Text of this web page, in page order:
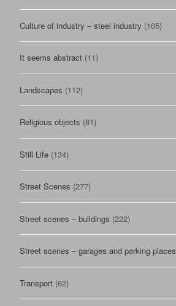
Culture of industry – steel industry (105)
It seems abstract(11)
Landscapes (112)
Religious objects (81)
Still Life(134)
Street Scenes (277)
Street scenes – buildings (222)
Street scenes – garages and parking places
Transport(62)